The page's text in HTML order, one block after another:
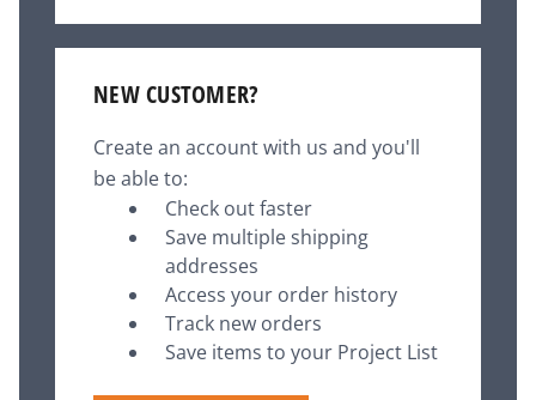
NEW CUSTOMER?
Create an account with us and you'll
be able to:
Check out faster
Save multiple shipping
addresses
Access your order history
Track new orders
Save items to your Project List